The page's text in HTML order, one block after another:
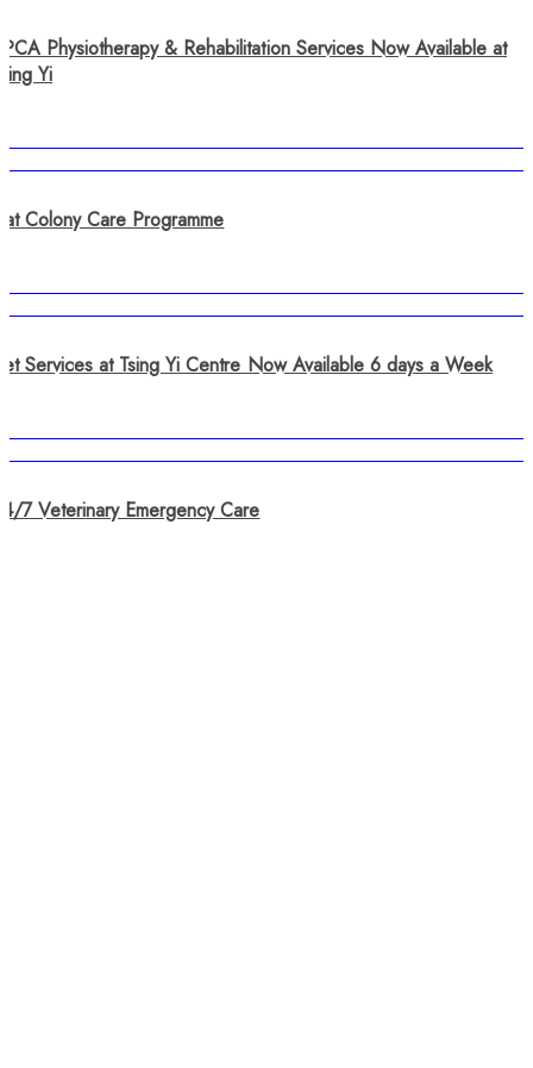
Physiotherapy & Rehabilitation Services Now Available at
Yi
Colony Care Programme
Services at Tsing Yi Centre Now Available 6 days a Week
7 Veterinary Emergency Care